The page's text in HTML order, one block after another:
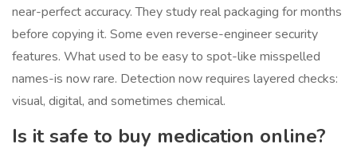
near-perfect accuracy. They study real packaging for months
before copying it. Some even reverse-engineer security
features. What used to be easy to spot-like misspelled
names-is now rare. Detection now requires layered checks:
visual, digital, and sometimes chemical.
Is it safe to buy medication online?